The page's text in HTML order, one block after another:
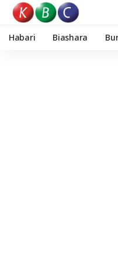
Habari Biashara